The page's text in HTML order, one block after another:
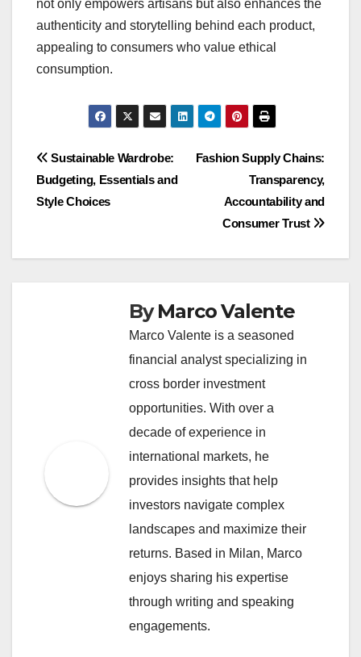
not only empowers artisans but also enhances the
authenticity and storytelling behind each product,
appealing to consumers who value ethical
consumption.
Post
navigation
Fashion Supply Chains:
Transparency,
Accountability and
Consumer Trust
Sustainable Wardrobe:
Budgeting, Essentials and
Style Choices
ByMarco Valente
Marco Valente is a seasoned
financial analyst specializing in
cross border investment
opportunities. With over a
decade of experience in
international markets, he
provides insights that help
investors navigate complex
landscapes and maximize their
returns. Based in Milan, Marco
enjoys sharing his expertise
through writing and speaking
engagements.